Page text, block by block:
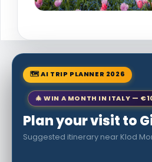
🗺 AI TRIP PLANNER 2026
🎄 WIN A MONTH IN ITALY —
Plan your visit to
Suggested itinerary near Klod